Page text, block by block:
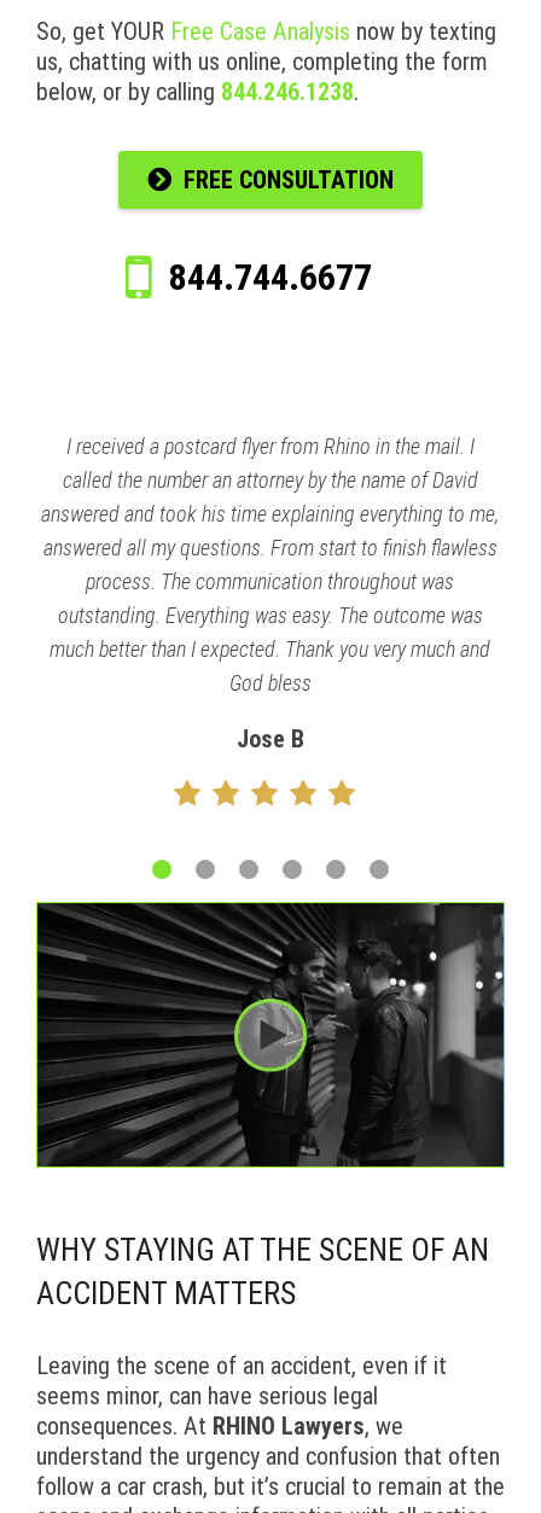
So, get YOUR Free Case Analysis now by texting
us, chatting with us online, completing the form
below, or by calling 844.246.1238.
FREE CONSULTATION
844.744.6677
I received a postcard flyer from Rhino in the mail. I
called the number an attorney by the name of David
answered and took his time explaining everything to me,
answered all my questions. From start to finish flawless
process. The communication throughout was
outstanding. Everything was easy. The outcome was
much better than I expected. Thank you very much and
God bless
Jose B
WHY STAYING AT THE SCENE OF AN
ACCIDENT MATTERS
Leaving the scene of an accident, even if it
seems minor, can have serious legal
consequences. At RHINO Lawyers, we
understand the urgency and confusion that often
follow a car crash, but it’s crucial to remain at the